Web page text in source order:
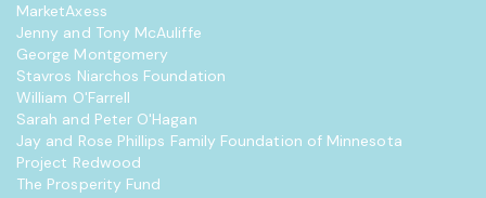
MarketAxess
Jenny and Tony McAuliffe
George Montgomery
Stavros Niarchos Foundation
William O'Farrell
Sarah and Peter O'Hagan
Jay and Rose Phillips Family Foundation of Minnesota
Project Redwood
The Prosperity Fund